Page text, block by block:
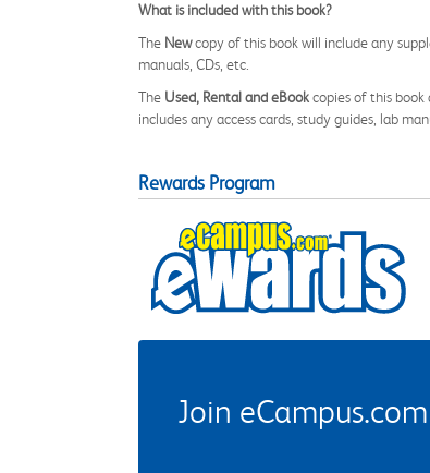
What is included with this book?
The Newcopy of this book will include any
manuals, CDs, etc.
The Used, Rental and eBookcopies of this
includes any access cards, study guides, lab
Rewards Program
Join